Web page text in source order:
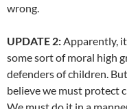
wrong.
UPDATE 2:Apparently,
some sort of moral high
defenders of children.
believe we must protect